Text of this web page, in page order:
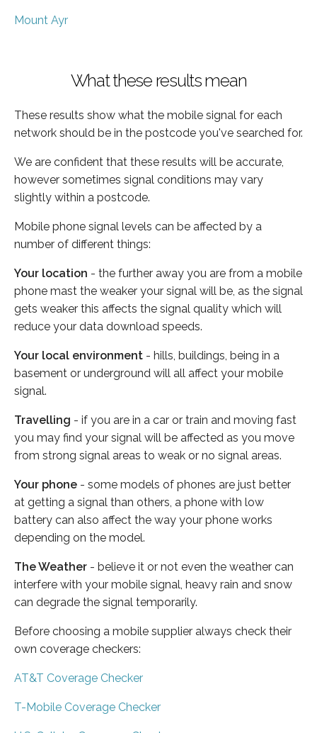
Mount Ayr
What these results mean
These results show what the mobile signal for each
network should be in the postcode you've searched for.
We are confident that these results will be accurate,
however sometimes signal conditions may vary
slightly within a postcode.
Mobile phone signal levels can be affected by a
number of different things:
Your location - the further away you are from a mobile
phone mast the weaker your signal will be, as the signal
gets weaker this affects the signal quality which will
reduce your data download speeds.
Your local environment - hills, buildings, being in a
basement or underground will all affect your mobile
signal.
Travelling - if you are in a car or train and moving fast
you may find your signal will be affected as you move
from strong signal areas to weak or no signal areas.
Your phone - some models of phones are just better
at getting a signal than others, a phone with low
battery can also affect the way your phone works
depending on the model.
The Weather - believe it or not even the weather can
interfere with your mobile signal, heavy rain and snow
can degrade the signal temporarily.
Before choosing a mobile supplier always check their
own coverage checkers:
AT&T Coverage Checker
T-Mobile Coverage Checker